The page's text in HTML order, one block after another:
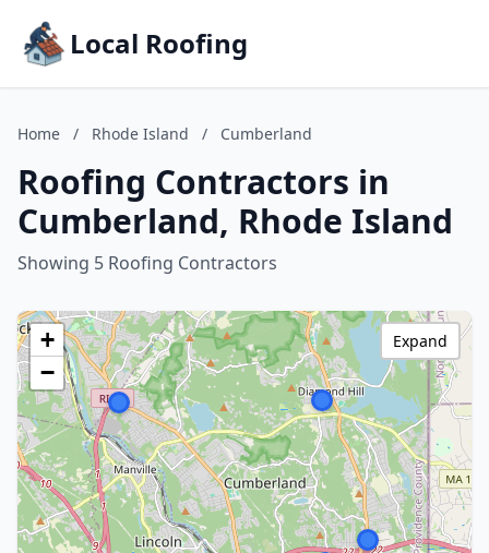
Local Roofing
Home / Rhode Island / Cumberland
Roofing Contractors in
Cumberland, Rhode Island
Showing 5 Roofing Contractors
+
−
Expand